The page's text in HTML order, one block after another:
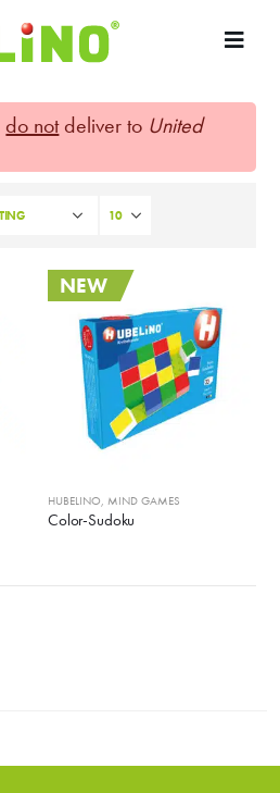
do notdeliver to United
NEW
HUBELINO, MIND GAMES
Color-Sudoku